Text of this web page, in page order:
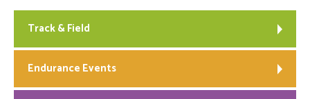
Track & Field
Endurance Events